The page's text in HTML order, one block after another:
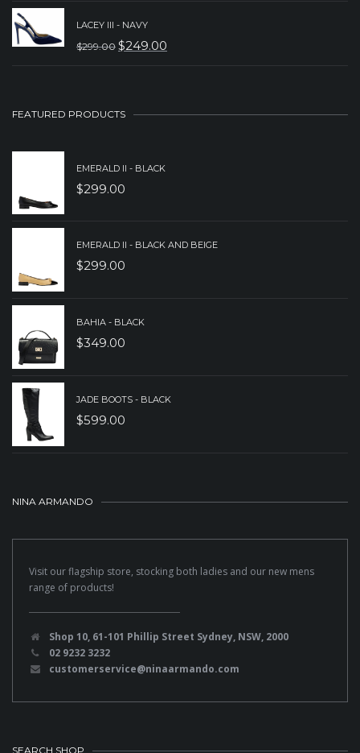
WAS:
$299.00.$199.00.
LACEY III - NAVY
$299.00 ORIGINAL
$249.00
CURRENT
FEATURED PRODUCTS
EMERALD II - BLACK
$299.00
EMERALD II - BLACK AND BEIGE
$299.00
BAHIA - BLACK
$349.00
JADE BOOTS - BLACK
$599.00
NINA ARMANDO
Visit our flagship store, stocking both ladies and our new mens
range of products!
Shop 10, 61-101 Phillip Street Sydney, NSW, 2000
02 9232 3232
customerservice@ninaarmando.com
SEARCH SHOP